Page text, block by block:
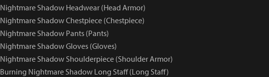
Nightmare Shadow Headwear (Head Armor)
Nightmare Shadow Chestpiece (Chestpiece)
Nightmare Shadow Pants (Pants)
Nightmare Shadow Gloves (Gloves)
Nightmare Shadow Shoulderpiece (Shoulder Armor)
Burning Nightmare Shadow Long Staff (Long Staff)